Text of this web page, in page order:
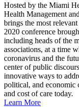
Hosted by the Miami
Health Management
brings the most
2020 conference
including heads of the
associations, at a time
coronavirus and the
center of public
innovative ways to
political, and economic
and cost of care today.
Learn More